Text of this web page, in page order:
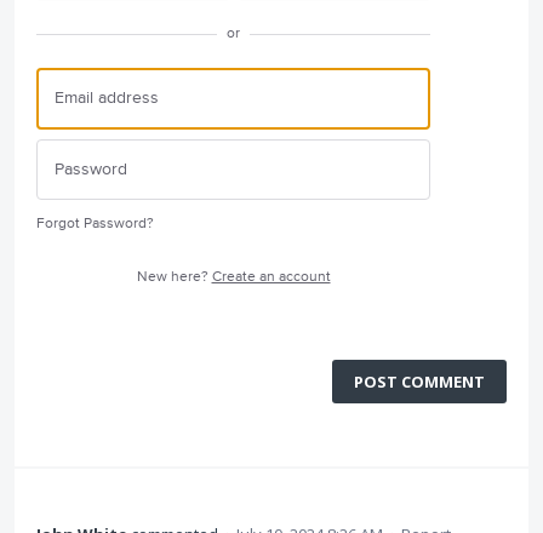
or
Forgot Password?
New here? Create an account
POST COMMENT